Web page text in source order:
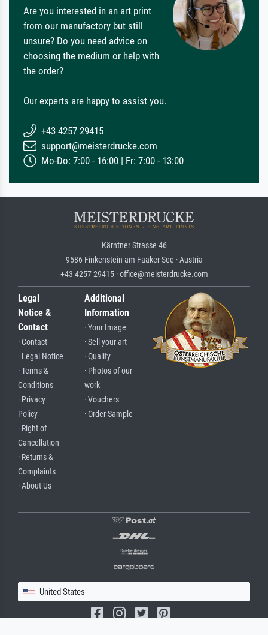
Are you interested in an art print
from our manufactory but still
unsure? Do you need advice on
choosing the medium or help with
the order?
Our experts are happy to assist you.
+43 4257 29415
support@meisterdrucke.com
Mo-Do: 7:00 - 16:00 | Fr: 7:00 - 13:00
Kärntner Strasse 46
9586 Finkenstein am Faaker See · Austria
+43 4257 29415 · office@meisterdrucke.com
Legal
Notice &
Contact
· Contact
· Legal Notice
· Terms &
Conditions
· Privacy
Policy
· Right of
Cancellation
· Returns &
Complaints
· About Us
Additional
Information
· Your Image
· Sell your art
· Quality
· Photos of our
work
· Vouchers
· Order Sample
United States